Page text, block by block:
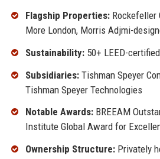
Flagship Properties:Rockefeller
More London, Morris Adjmi-
Sustainability:50+ LEED-
Subsidiaries:Tishman Speyer
Tishman Speyer Technologies
Notable Awards:BREEAM
Institute Global Award for
Ownership Structure:Privately